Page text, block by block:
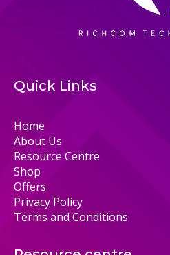
Quick Links
Home
About Us
Resource Centre
Shop
Offers
Privacy Policy
Terms and Conditions